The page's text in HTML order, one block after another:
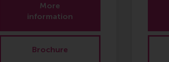
More
information
Brochure